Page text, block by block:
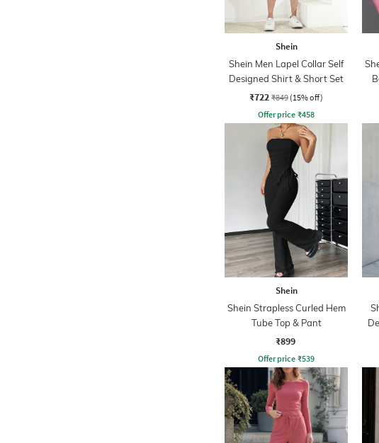
Shein
Shein Men Lapel Collar Self
Designed Shirt & Short Set
₹722 ₹849 (15% off)
Offer price ₹458
Shein
Shein Strapless Curled Hem
Tube Top & Pant
₹899
Offer price ₹539